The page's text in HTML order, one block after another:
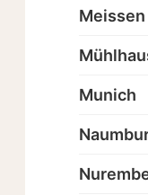
Meissen
Munich